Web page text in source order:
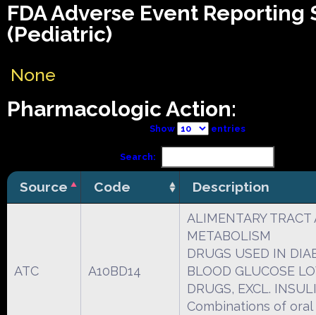
FDA Adverse Event Reporting
(Pediatric)
None
Pharmacologic Action:
Show entries
Search:
Source Code Description
ATC A10BD14
ALIMENTARY TRACT
METABOLISM
DRUGS USED IN
BLOOD GLUCOSE
DRUGS, EXCL.
Combinations of